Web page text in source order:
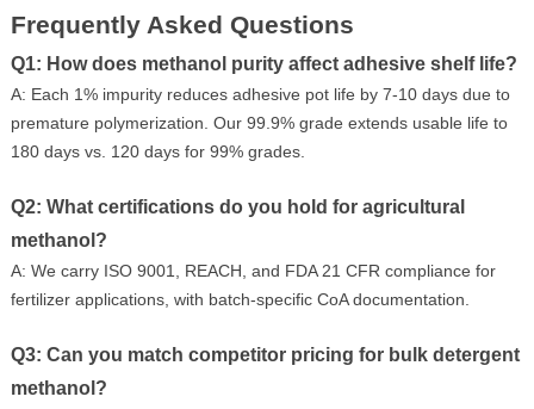
Frequently Asked Questions
Q1: How does methanol purity affect adhesive shelf life?
A: Each 1% impurity reduces adhesive pot life by 7-10 days due to
premature polymerization. Our 99.9% grade extends usable life to
180 days vs. 120 days for 99% grades.
Q2: What certifications do you hold for agricultural
methanol?
A: We carry ISO 9001, REACH, and FDA 21 CFR compliance for
fertilizer applications, with batch-specific CoA documentation.
Q3: Can you match competitor pricing for bulk detergent
methanol?